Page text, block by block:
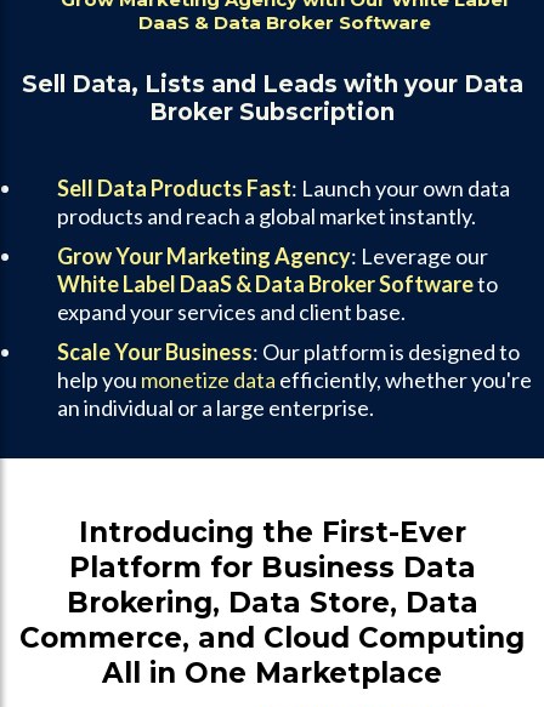
DaaS & Data Broker Software
Sell Data, Lists and Leads with your Data
Broker Subscription
Sell Data Products Fast: Launch your own data
products and reach a global market instantly.
Grow Your Marketing Agency: Leverage our
White Label DaaS & Data Broker Softwareto
expand your services and client base.
Scale Your Business: Our platform is designed to
help you monetize data efficiently, whether you're
an individual or a large enterprise.
Introducing the First-Ever
Platform for Business Data
Brokering, Data Store, Data
Commerce, and Cloud Computing
All in One Marketplace